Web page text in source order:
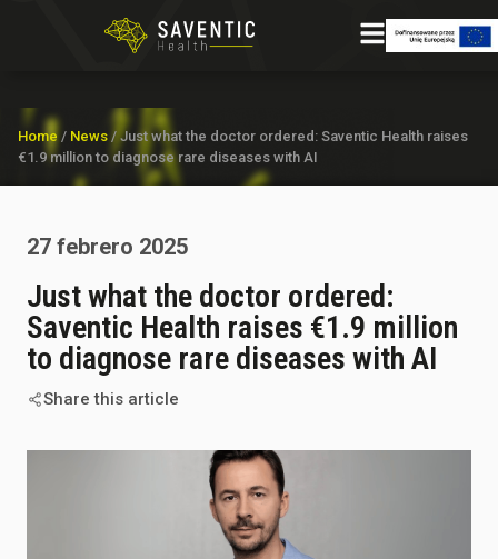
Home / News / Just what the doctor ordered: Saventic Health raises
€1.9 million to diagnose rare diseases with AI
27 febrero 2025
Just what the doctor ordered:
Saventic Health raises €1.9 million
to diagnose rare diseases with AI
Share this article